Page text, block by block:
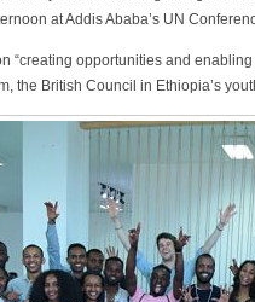
at Addis Ababa’s UN
“creating opportunities and
the British Council in Ethiopia’s